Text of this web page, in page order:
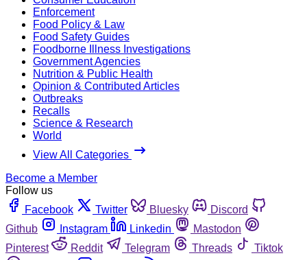
Enforcement
Food Policy & Law
Food Safety Guides
Foodborne Illness Investigations
Government Agencies
Nutrition & Public Health
Opinion & Contributed Articles
Outbreaks
Recalls
Science & Research
World
View All Categories
Become a Member
Follow us
Facebook
Twitter Bluesky
Discord
Github
Instagram Linkedin
Mastodon
Pinterest
Reddit Telegram Threads
Tiktok